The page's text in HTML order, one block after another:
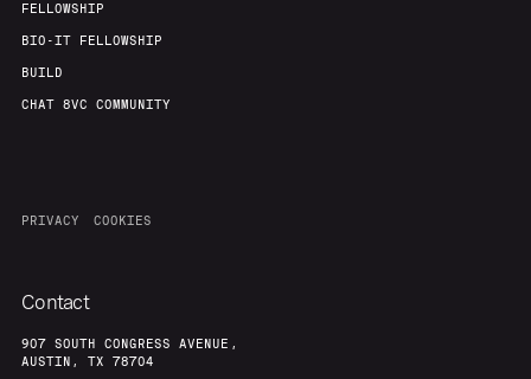
FELLOWSHIP
BIO-IT FELLOWSHIP
BUILD
CHAT 8VC COMMUNITY
PRIVACY COOKIES
Contact
907 SOUTH CONGRESS AVENUE,
AUSTIN, TX 78704